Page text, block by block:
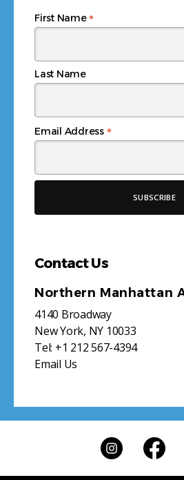
Email Address *
First Name*
Last Name
Contact Us
Northern Manhattan
4140 Broadway
New York, NY 10033
Tel: +1 212 567-4394
Email Us